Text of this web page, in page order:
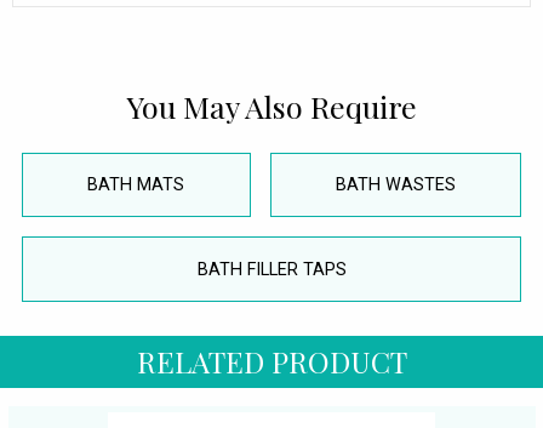
You May Also Require
BATH MATS BATH WASTES
BATH FILLER TAPS
RELATED PRODUCT